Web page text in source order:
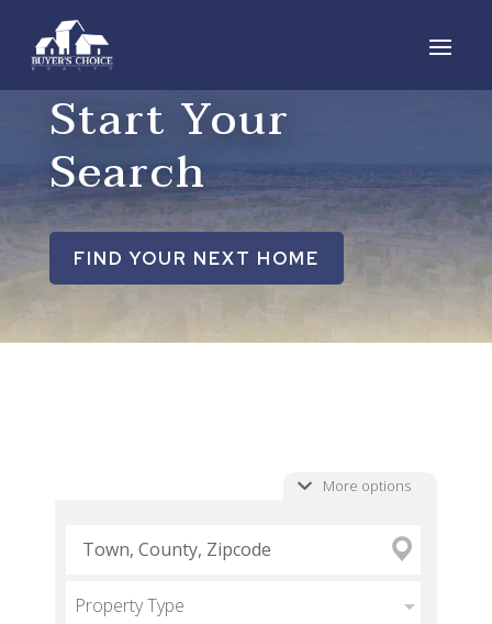
Start Your
Search
FIND YOUR NEXT HOME
Property Type
More options